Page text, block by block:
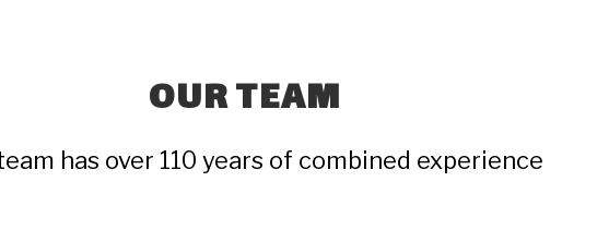
OUR TEAM
has over 110 years of combined experience